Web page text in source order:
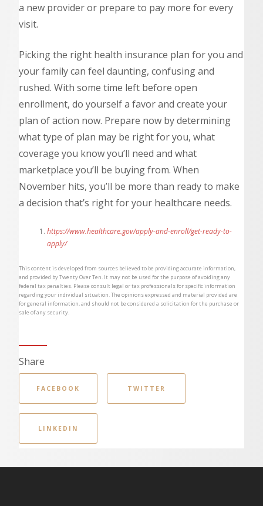
a new provider or prepare to pay more for every
visit.
Picking the right health insurance plan for you and
your family can feel daunting, confusing and
rushed. With some time left before open
enrollment, do yourself a favor and create your
plan of action now. Prepare now by determining
what type of plan may be right for you, what
coverage you know you’ll need and what
marketplace you’ll be buying from. When
November hits, you’ll be more than ready to make
a decision that’s right for your healthcare needs.
https://www.healthcare.gov/apply-and-enroll/get-ready-to-
apply/
This content is developed from sources believed to be providing accurate information,
and provided by Twenty Over Ten. It may not be used for the purpose of avoiding any
federal tax penalties. Please consult legal or tax professionals for specific information
regarding your individual situation. The opinions expressed and material provided are
for general information, and should not be considered a solicitation for the purchase or
sale of any security.
Share
FACEBOOK TWITTER
LINKEDIN